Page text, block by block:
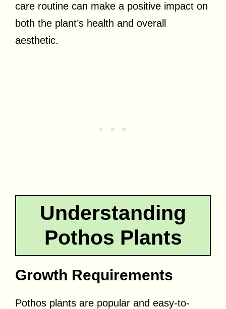
care routine can make a positive impact on
both the plant’s health and overall
aesthetic.
Understanding
Pothos Plants
Growth Requirements
Pothos plants are popular and easy-to-